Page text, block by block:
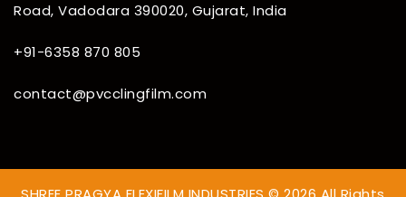
Road, Vadodara 390020, Gujarat, India
+91-6358 870 805
contact@pvcclingfilm.com